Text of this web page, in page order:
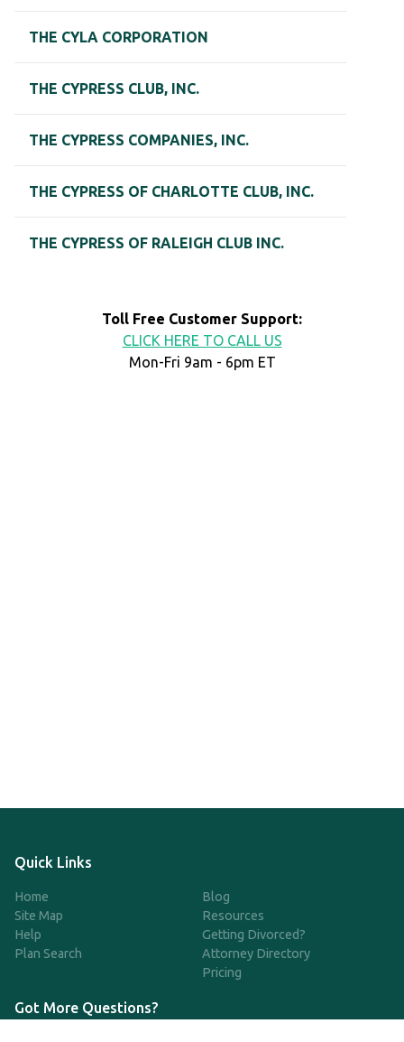
THE CYLA CORPORATION
THE CYPRESS CLUB, INC.
THE CYPRESS COMPANIES, INC.
THE CYPRESS OF CHARLOTTE CLUB, INC.
THE CYPRESS OF RALEIGH CLUB INC.
Toll Free Customer Support:
CLICK HERE TO CALL US
Mon-Fri 9am - 6pm ET
Quick Links
Home
Site Map
Help
Plan Search
Blog
Resources
Getting Divorced?
Attorney Directory
Pricing
Got More Questions?